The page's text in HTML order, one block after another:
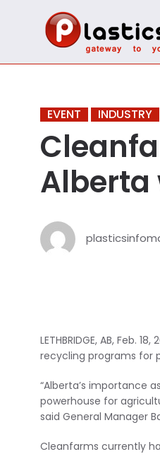
EVENT INDUSTRY
Alberta
LETHBRIDGE, AB,
recycling programs for
“Alberta’s importance
powerhouse for
said General Manager
Cleanfarms currently